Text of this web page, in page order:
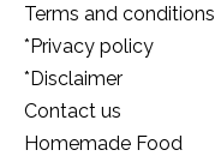
Terms and conditions
*Privacy policy
*Disclaimer
Contact us
Homemade Food